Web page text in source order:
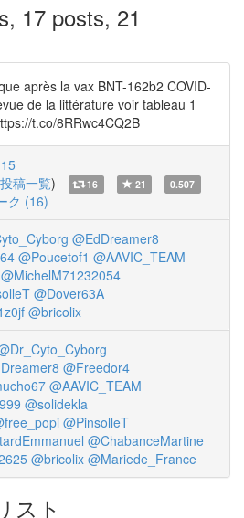
17 posts, 21
après la vax BNT-162b2 COVID-
de la littérature voir tableau 1
t.co/8RRwc4CQ2B
投稿一覧) 16 21 0.507
ク (16)
@EdDreamer8
@Poucetof1 @AAVIC_TEAM
@MichelM71232054
@Dover63A
@bricolix
@Freedor4
@AAVIC_TEAM
@solidekla
@PinsolleT
@ChabanceMartine
@bricolix @Mariede_France
スト